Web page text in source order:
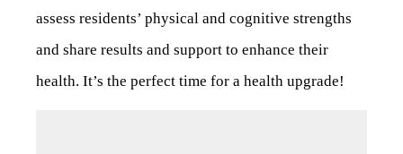
assess residents’ physical and cognitive strengths
and share results and support to enhance their
health. It’s the perfect time for a health upgrade!